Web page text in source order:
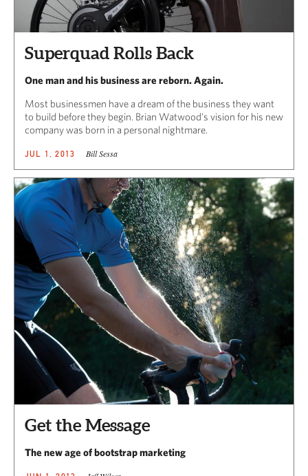
Superquad Rolls Back
One man and his business are reborn. Again.
Most businessmen have a dream of the business they want
to build before they begin. Brian Watwood’s vision for his new
company was born in a personal nightmare.
JUL 1, 2013 Bill Sessa
Get the Message
The new age of bootstrap marketing